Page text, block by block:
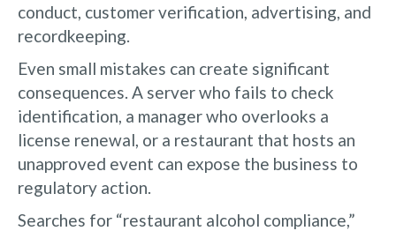
conduct, customer verification, advertising, and
recordkeeping.
Even small mistakes can create significant
consequences. A server who fails to check
identification, a manager who overlooks a
license renewal, or a restaurant that hosts an
unapproved event can expose the business to
regulatory action.
Searches for “restaurant alcohol compliance,”